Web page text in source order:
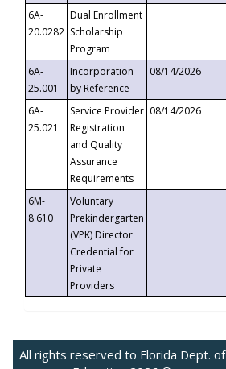
6A-
20.0282
Dual Enrollment
Scholarship
Program
6A-
25.001
Incorporation
by Reference
08/14/2026
6A-
25.021
Service Provider
Registration
and Quality
Assurance
Requirements
08/14/2026
6M-
8.610
Voluntary
Prekindergarten
(VPK) Director
Credential for
Private
Providers
All rights reserved to Florida Dept. of